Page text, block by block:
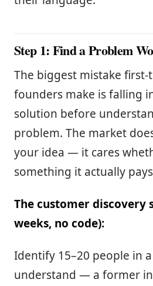
Step 1: Find a Problem
The biggest mistake first-
founders make is falling
solution before
problem. The market
your idea — it cares
something it actually
The customer discovery
weeks, no code):
Identify 15–20 people in
understand — a former